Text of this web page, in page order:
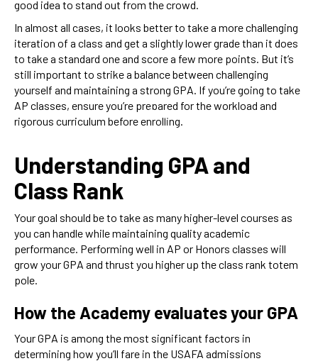
good idea to stand out from the crowd.
In almost all cases, it looks better to take a more challenging
iteration of a class and get a slightly lower grade than it does
to take a standard one and score a few more points. But it’s
still important to strike a balance between challenging
yourself and maintaining a strong GPA. If you’re going to take
AP classes, ensure you’re prepared for the workload and
rigorous curriculum before enrolling.
Understanding GPA and
Class Rank
Your goal should be to take as many higher-level courses as
you can handle while maintaining quality academic
performance. Performing well in AP or Honors classes will
grow your GPA and thrust you higher up the class rank totem
pole.
How the Academy evaluates your GPA
Your GPA is among the most significant factors in
determining how you’ll fare in the USAFA admissions